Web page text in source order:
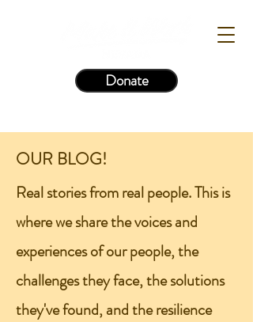
Donate
OUR BLOG!
Real stories from real people. This is
where we share the voices and
experiences of our people, the
challenges they face, the solutions
they've found, and the resilience